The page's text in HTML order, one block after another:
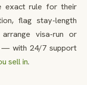
exact rule for their
flag stay-length
visa-run or
— with 24/7 support
sell in.